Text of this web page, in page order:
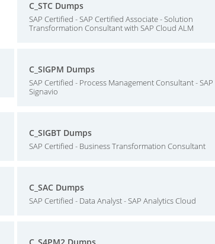
C_STC Dumps
SAP Certified - SAP Certified Associate - Solution
Transformation Consultant with SAP Cloud ALM
C_SIGPM Dumps
SAP Certified - Process Management Consultant - SAP
Signavio
C_SIGBT Dumps
SAP Certified - Business Transformation Consultant
C_SAC Dumps
SAP Certified - Data Analyst - SAP Analytics Cloud